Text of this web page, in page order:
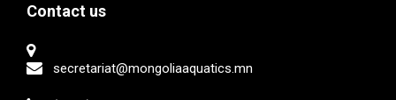
Contact us
secretariat@mongoliaaquatics.mn